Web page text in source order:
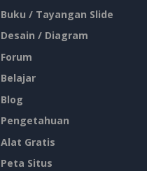
Buku / Tayangan Slide
Desain / Diagram
Forum
Belajar
Blog
Pengetahuan
Alat Gratis
Peta Situs